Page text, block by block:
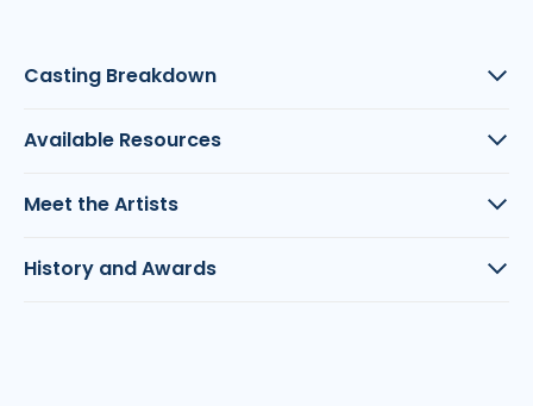
Casting Breakdown
Available Resources
Meet the Artists
History and Awards